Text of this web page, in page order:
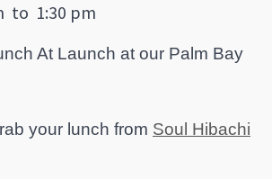
to 1:30 pm
At Launch at our Palm Bay
your lunch from Soul Hibachi